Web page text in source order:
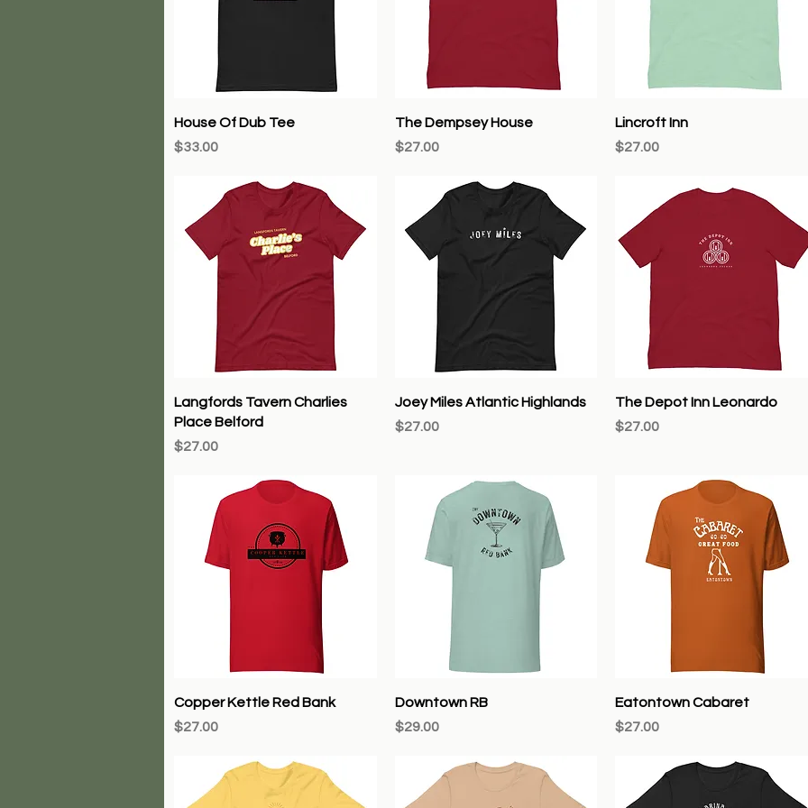
Quick View
House Of Dub Tee
Price
$33.00
Quick View
The Dempsey House
Price
$27.00
Quick View
Lincroft Inn
Price
$27.00
Quick View
Langfords Tavern Charlies
Place Belford
Price
$27.00
Quick View
Joey Miles Atlantic Highlands
Price
$27.00
Quick View
The Depot Inn Leonardo
Price
$27.00
Quick View
Copper Kettle Red Bank
Price
$27.00
Quick View
Downtown RB
Price
$29.00
Quick View
Eatontown Cabaret
Price
$27.00